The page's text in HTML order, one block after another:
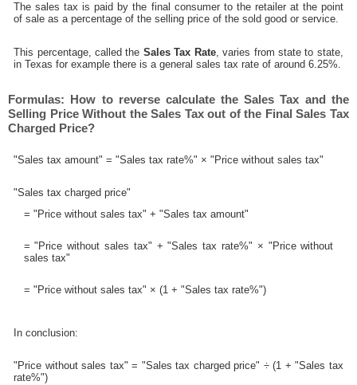
The sales tax is paid by the final consumer to the retailer at the point
of sale as a percentage of the selling price of the sold good or service.
This percentage, called the Sales Tax Rate, varies from state to state,
in Texas for example there is a general sales tax rate of around 6.25%.
Formulas: How to reverse calculate the Sales Tax and the
Selling Price Without the Sales Tax out of the Final Sales Tax
Charged Price?
"Sales tax amount" = "Sales tax rate%" × "Price without sales tax"
"Sales tax charged price"
= "Price without sales tax" + "Sales tax amount"
= "Price without sales tax" + "Sales tax rate%" × "Price without
sales tax"
= "Price without sales tax" × (1 + "Sales tax rate%")
In conclusion:
"Price without sales tax" = "Sales tax charged price" ÷ (1 + "Sales tax
rate%")